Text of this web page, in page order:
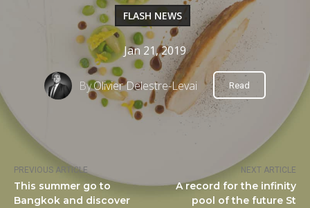
PREVIOUS ARTICLE
This summer go to
Bangkok and discover
NEXT ARTICLE
A record for the infinity
pool of the future St
FLASH NEWS
Jan 21, 2019
ByOlivier Delestre-Levai Read